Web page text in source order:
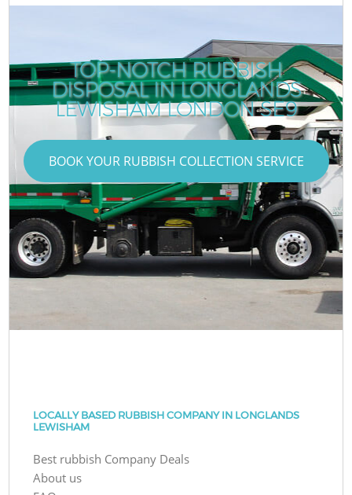
TOP-NOTCH RUBBISH
DISPOSAL IN LONGLANDS
LEWISHAM LONDON SE9
BOOK YOUR RUBBISH COLLECTION SERVICE
LOCALLY BASED RUBBISH COMPANY IN LONGLANDS
LEWISHAM
Best rubbish Company Deals
About us